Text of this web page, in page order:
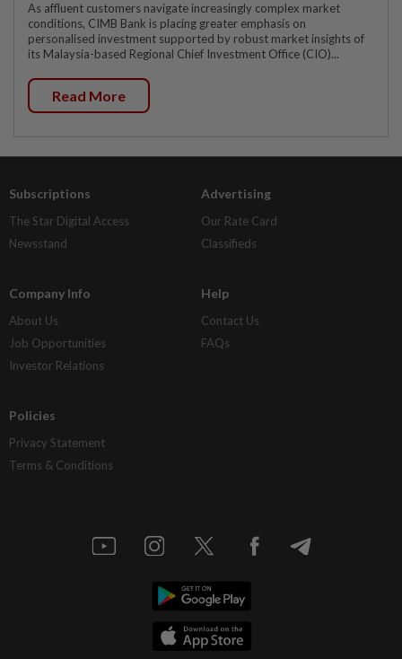
As affluent customers navigate increasingly complex market
conditions, CIMB Bank is placing greater emphasis on
personalised investment supported by robust market insights of
its Malaysia-based Regional Chief Investment Office (CIO)...
Read More
Subscriptions
The Star Digital Access
Newsstand
Advertising
Our Rate Card
Classifieds
Company Info
About Us
Job Opportunities
Investor Relations
Help
Contact Us
FAQs
Policies
Privacy Statement
Terms & Conditions